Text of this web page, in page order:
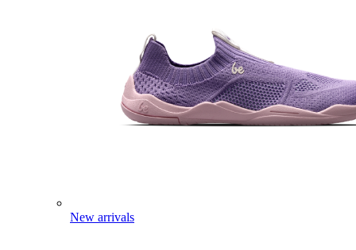
New arrivals